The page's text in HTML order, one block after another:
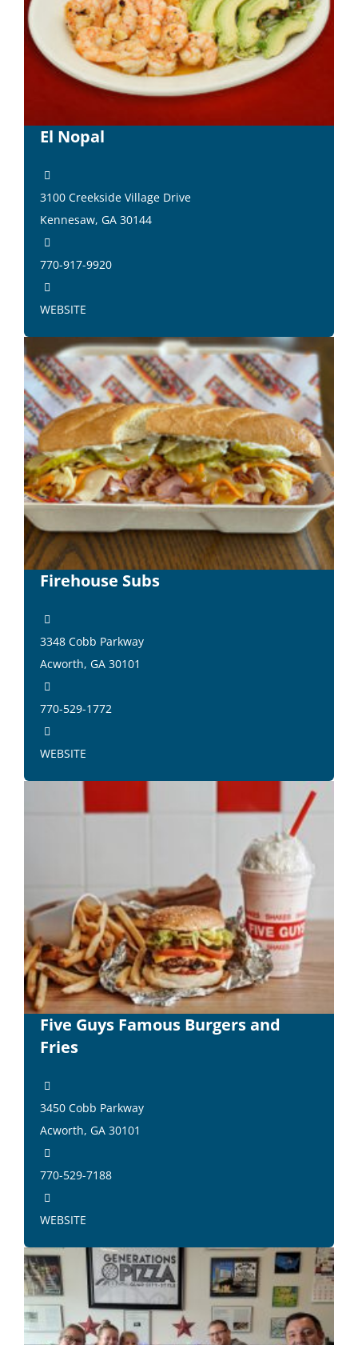
El Nopal
3100 Creekside Village Drive
Kennesaw, GA 30144
770-917-9920
WEBSITE
Firehouse Subs
3348 Cobb Parkway
Acworth, GA 30101
770-529-1772
WEBSITE
Five Guys Famous Burgers and
Fries
3450 Cobb Parkway
Acworth, GA 30101
770-529-7188
WEBSITE